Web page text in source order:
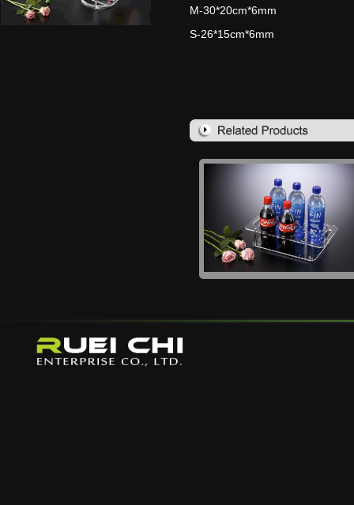
M-30*20cm*6mm
S-26*15cm*6mm